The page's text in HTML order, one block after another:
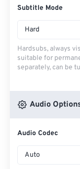
Subtitle Mode
Hard
Hardsubs, always
suitable for
separately, can be
Audio
Audio Codec
Auto